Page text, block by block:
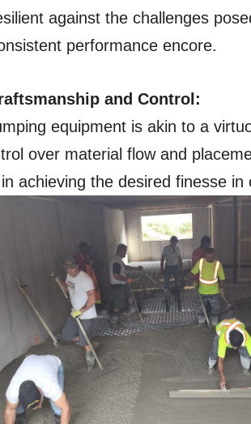
against the challenges
performance encore.
and Control:
equipment is akin to a
over material flow and
achieving the desired finesse in